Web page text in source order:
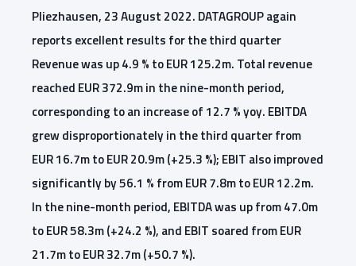
Pliezhausen, 23 August 2022. DATAGROUP again
reports excellent results for the third quarter
Revenue was up 4.9 % to EUR 125.2m. Total revenue
reached EUR 372.9m in the nine-month period,
corresponding to an increase of 12.7 % yoy. EBITDA
grew disproportionately in the third quarter from
EUR 16.7m to EUR 20.9m (+25.3 %); EBIT also improved
significantly by 56.1 % from EUR 7.8m to EUR 12.2m.
In the nine-month period, EBITDA was up from 47.0m
to EUR 58.3m (+24.2 %), and EBIT soared from EUR
21.7m to EUR 32.7m (+50.7 %).